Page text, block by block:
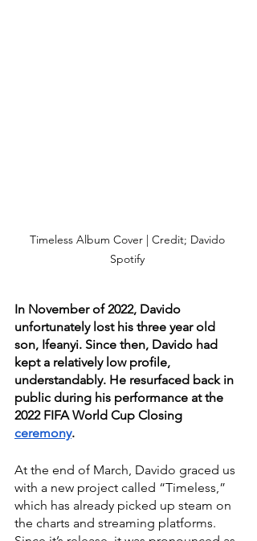
Timeless Album Cover | Credit; Davido
Spotify
In November of 2022, Davido
unfortunately lost his three year old
son, Ifeanyi. Since then, Davido had
kept a relatively low profile,
understandably. He resurfaced back in
public during his performance at the
2022 FIFA World Cup Closing
ceremony.
At the end of March, Davido graced us
with a new project called “Timeless,”
which has already picked up steam on
the charts and streaming platforms.